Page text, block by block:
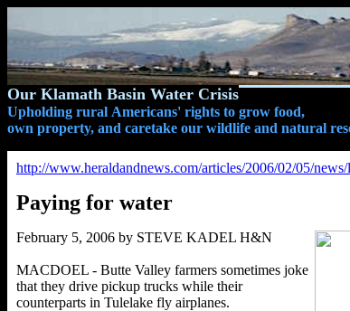
Our Klamath Basin Water Crisis
Upholding rural Americans' rights to grow food,
own property, and caretake our wildlife and natural
http://www.heraldandnews.com/articles/2006/02/05/
Paying for water
February 5, 2006 by STEVE KADEL H&N
MACDOEL - Butte Valley farmers sometimes joke
that they drive pickup trucks while their
counterparts in Tulelake fly airplanes.